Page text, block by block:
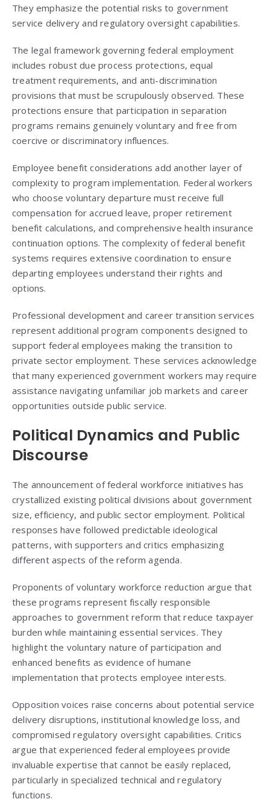
They emphasize the potential risks to government
service delivery and regulatory oversight capabilities.
The legal framework governing federal employment
includes robust due process protections, equal
treatment requirements, and anti-discrimination
provisions that must be scrupulously observed. These
protections ensure that participation in separation
programs remains genuinely voluntary and free from
coercive or discriminatory influences.
Employee benefit considerations add another layer of
complexity to program implementation. Federal workers
who choose voluntary departure must receive full
compensation for accrued leave, proper retirement
benefit calculations, and comprehensive health insurance
continuation options. The complexity of federal benefit
systems requires extensive coordination to ensure
departing employees understand their rights and
options.
Professional development and career transition services
represent additional program components designed to
support federal employees making the transition to
private sector employment. These services acknowledge
that many experienced government workers may require
assistance navigating unfamiliar job markets and career
opportunities outside public service.
Political Dynamics and Public
Discourse
The announcement of federal workforce initiatives has
crystallized existing political divisions about government
size, efficiency, and public sector employment. Political
responses have followed predictable ideological
patterns, with supporters and critics emphasizing
different aspects of the reform agenda.
Proponents of voluntary workforce reduction argue that
these programs represent fiscally responsible
approaches to government reform that reduce taxpayer
burden while maintaining essential services. They
highlight the voluntary nature of participation and
enhanced benefits as evidence of humane
implementation that protects employee interests.
Opposition voices raise concerns about potential service
delivery disruptions, institutional knowledge loss, and
compromised regulatory oversight capabilities. Critics
argue that experienced federal employees provide
invaluable expertise that cannot be easily replaced,
particularly in specialized technical and regulatory
functions.